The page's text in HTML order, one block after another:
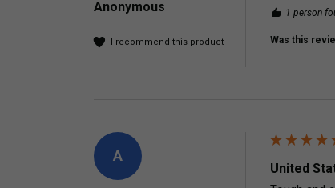
Anonymous
I recommend this product
1 person
Was this
A
United